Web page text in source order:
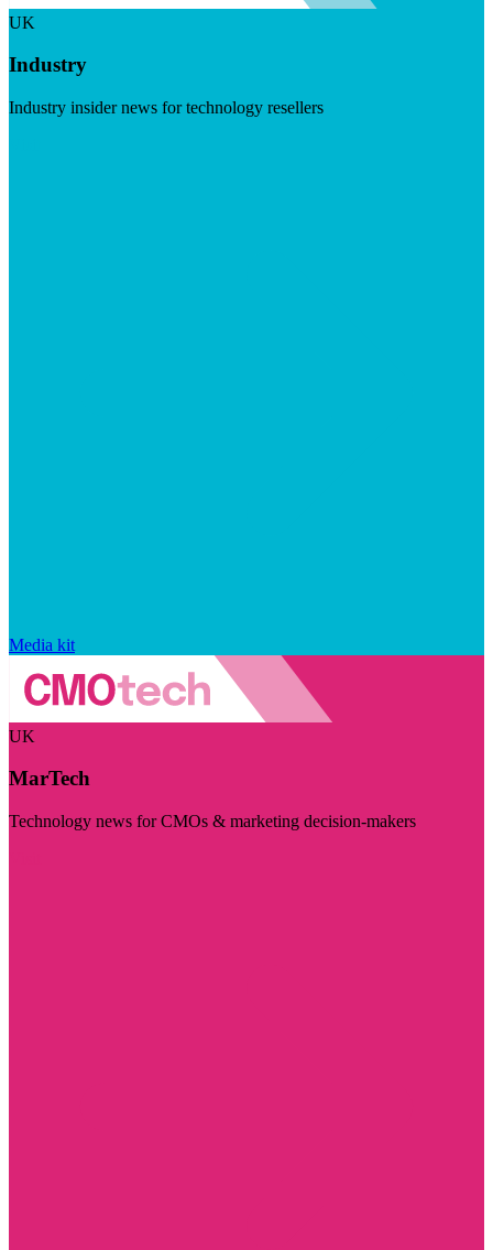
UK
Industry
Industry insider news for technology resellers
Media kit
UK
MarTech
Technology news for CMOs & marketing decision-makers